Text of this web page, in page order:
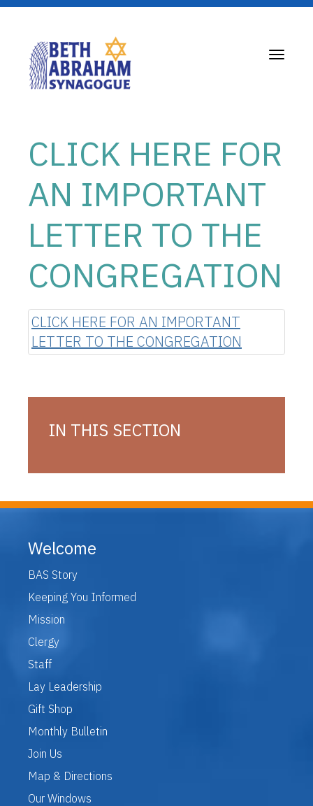
Toggle
CLICK HERE FOR
AN IMPORTANT
LETTER TO THE
CONGREGATION
CLICK HERE FOR AN IMPORTANT
LETTER TO THE CONGREGATION
IN THIS SECTION
Welcome
BAS Story
Keeping You Informed
Mission
Clergy
Staff
Lay Leadership
Gift Shop
Monthly Bulletin
Join Us
Map & Directions
Our Windows